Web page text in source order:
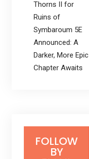
Thorns II for
Ruins of
Symbaroum 5E
Announced: A
Darker, More Epic
Chapter Awaits
FOLLOW
BY